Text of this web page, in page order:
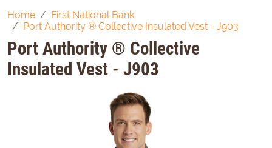
Home
First National Bank
Port Authority ® Collective Insulated Vest - J903
Port Authority ® Collective
Insulated Vest - J903